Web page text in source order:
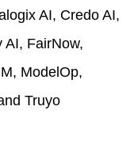
AI, Credo AI,
AI, FairNow,
ModelOp,
Truyo